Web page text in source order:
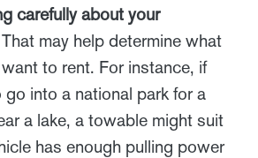
carefully about your
That may help determine what
want to rent. For instance, if
go into a national park for a
a lake, a towable might suit
has enough pulling power